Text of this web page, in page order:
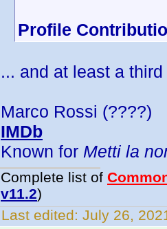
Profile
... and at least a
Marco Rossi (????)
IMDb
Known for Metti la
Complete list of
v11.2)
Last edited: July 26,